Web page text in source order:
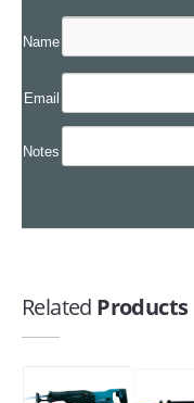
Name
Email
Notes
Related Products